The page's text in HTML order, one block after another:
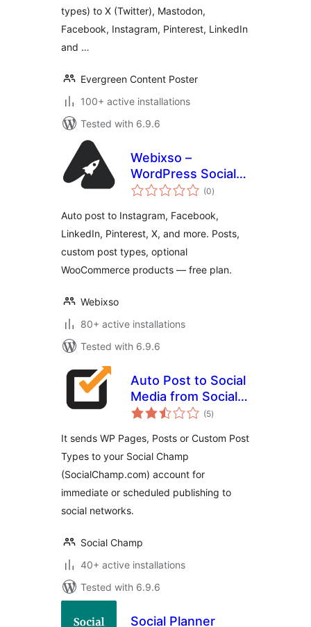
types) to X (Twitter), Mastodon,
Facebook, Instagram, Pinterest, LinkedIn
and …
Evergreen Content Poster
100+ active installations
Tested with 6.9.6
Webixso –
WordPress Social
Media Auto Post &
(0total
ratings
)
Auto post to Instagram, Facebook,
LinkedIn, Pinterest, X, and more. Posts,
custom post types, optional
WooCommerce products — free plan.
Webixso
80+ active installations
Tested with 6.9.6
Auto Post to Social
Media from Social
Champ
(5total
ratings
)
It sends WP Pages, Posts or Custom Post
Types to your Social Champ
(SocialChamp.com) account for
immediate or scheduled publishing to
social networks.
Social Champ
40+ active installations
Tested with 6.9.6
Social Planner